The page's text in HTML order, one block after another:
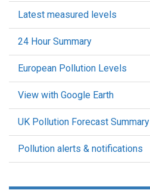
Latest measured levels
24 Hour Summary
European Pollution Levels
View with Google Earth
UK Pollution Forecast Summary
Pollution alerts & notifications